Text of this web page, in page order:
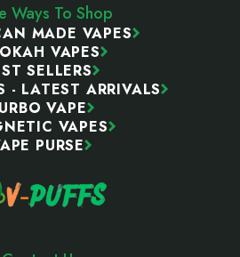
Ways To Shop
MADE VAPES
VAPES
SELLERS
- LATEST ARRIVALS
VAPE
VAPES
PURSE